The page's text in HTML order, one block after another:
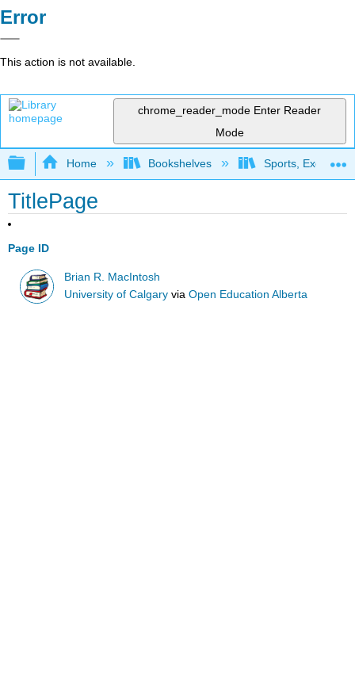
Error
This action is not available.
chrome_reader_mode Enter Reader
Mode
Expand/collapse global hierarchy
Home Bookshelves Sports, Exercise,
TitlePage
Page ID
Brian R. MacIntosh
University of Calgary viaOpen Education Alberta